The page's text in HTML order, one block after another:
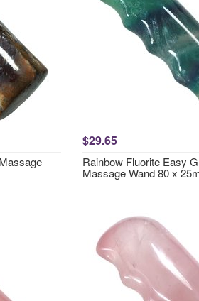
$29.65
Rainbow Fluorite Easy
Massage Wand 80 x